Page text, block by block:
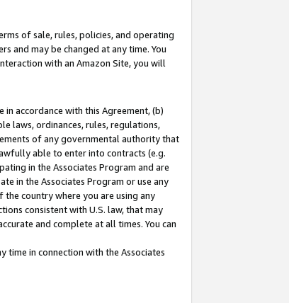
of sale, rules, policies, and operating
and may be changed at any time. You
with an Amazon Site, you will
accordance with this Agreement, (b)
laws, ordinances, rules, regulations,
of any governmental authority that
able to enter into contracts (e.g.
in the Associates Program and are
in the Associates Program or use any
country where you are using any
consistent with U.S. law, that may
and complete at all times. You can
time in connection with the Associates